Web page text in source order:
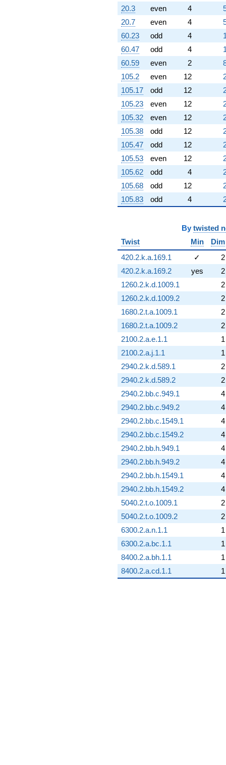
20.3 even 4
20.7
even 4
60.23
odd 4
60.47
odd 4
60.59
even 2
105.2
even 12
105.17
odd 12
105.23
even 12
105.32
even 12
105.38
odd 12
105.47
odd 12
105.53
even 12
105.62
odd 4
105.68
odd 12
105.83
odd 4
By twisted
Twist
Min
Dim
420.2.k.a.169.1
✓
2
420.2.k.a.169.2
yes
2
1260.2.k.d.1009.1
2
1260.2.k.d.1009.2
2
1680.2.t.a.1009.1
2
1680.2.t.a.1009.2
2
2100.2.a.e.1.1
1
2100.2.a.j.1.1
1
2940.2.k.d.589.1
2
2940.2.k.d.589.2
2
2940.2.bb.c.949.1
4
2940.2.bb.c.949.2
4
2940.2.bb.c.1549.1
4
2940.2.bb.c.1549.2
4
2940.2.bb.h.949.1
4
2940.2.bb.h.949.2
4
2940.2.bb.h.1549.1
4
2940.2.bb.h.1549.2
4
5040.2.t.o.1009.1
2
5040.2.t.o.1009.2
2
6300.2.a.n.1.1
1
6300.2.a.bc.1.1
1
8400.2.a.bh.1.1
1
8400.2.a.cd.1.1
1